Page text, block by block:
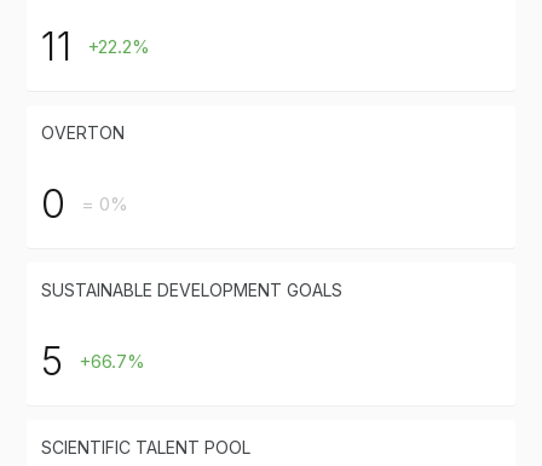
11 +22.2%
OVERTON
0 = 0%
SUSTAINABLE DEVELOPMENT GOALS
5 +66.7%
SCIENTIFIC TALENT POOL